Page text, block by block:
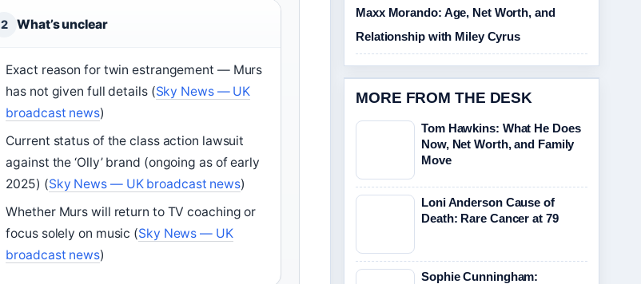
2 What’s unclear
Exact reason for twin estrangement — Murs
has not given full details (Sky News — UK
broadcast news)
Current status of the class action lawsuit
against the ‘Olly’ brand (ongoing as of early
2025) (Sky News — UK broadcast news)
Whether Murs will return to TV coaching or
focus solely on music (Sky News — UK
broadcast news)
Maxx Morando: Age, Net Worth, and
Relationship with Miley Cyrus
MORE FROM THE DESK
Tom Hawkins: What He Does
Now, Net Worth, and Family
Move
Loni Anderson Cause of
Death: Rare Cancer at 79
Sophie Cunningham: